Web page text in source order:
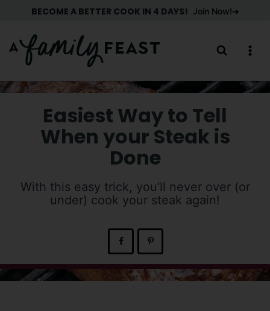
content
BECOME A BETTER COOK IN 4 DAYS! Join Now!
Easiest Way to Tell
When your Steak is
Done
With this easy trick, you’ll never over (or
under) cook your steak again!